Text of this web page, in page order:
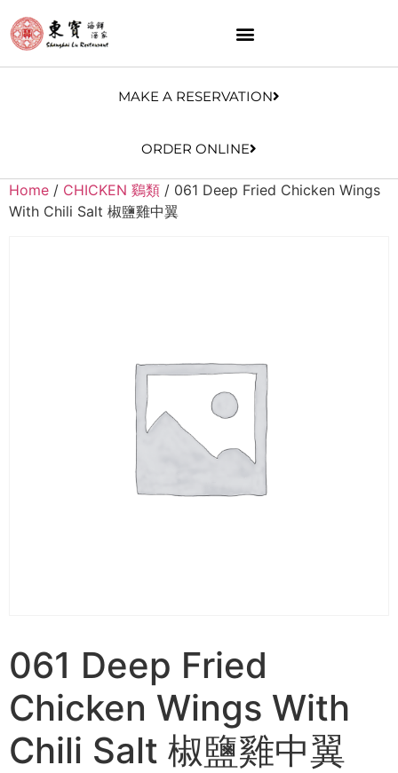
MAKE A RESERVATION
ORDER ONLINE
Home / CHICKEN 鷄類 / 061 Deep Fried Chicken Wings
With Chili Salt 椒鹽雞中翼
061 Deep Fried
Chicken Wings With
Chili Salt 椒鹽雞中翼